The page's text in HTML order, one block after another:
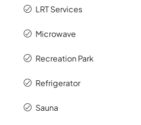
LRT Services
Microwave
Recreation Park
Refrigerator
Sauna